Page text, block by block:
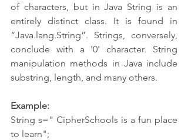
of characters, but in Java String is an
entirely distinct class. It is found in
“Java.lang.String”. Strings, conversely,
conclude with a '0' character. String
manipulation methods in Java include
substring, length, and many others.
Example:
String s=" CipherSchools is a fun place
to learn";